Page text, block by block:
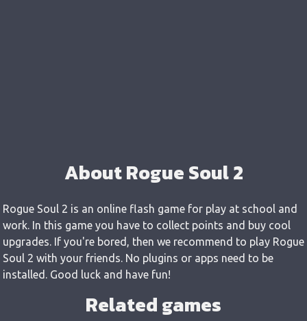
About Rogue Soul 2
Rogue Soul 2 is an online flash game for play at school and
work. In this game you have to collect points and buy cool
upgrades. If you're bored, then we recommend to play Rogue
Soul 2 with your friends. No plugins or apps need to be
installed. Good luck and have fun!
Related games